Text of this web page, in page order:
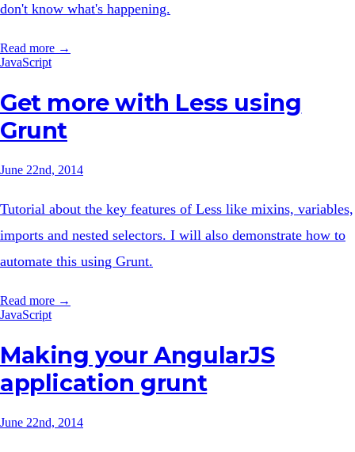
don't know what's happening.
Read more →
JavaScript
Get more with Less using
Grunt
June 22nd, 2014
Tutorial about the key features of Less like mixins, variables,
imports and nested selectors. I will also demonstrate how to
automate this using Grunt.
Read more →
JavaScript
Making your AngularJS
application grunt
June 22nd, 2014